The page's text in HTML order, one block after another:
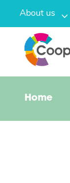
About us
Home